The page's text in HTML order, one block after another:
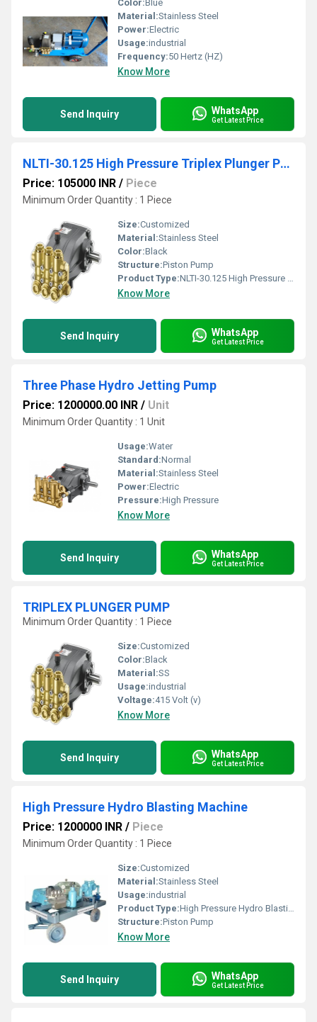
Color:Blue
Material:Stainless Steel
Power:Electric
Usage:industrial
Frequency:50 Hertz (HZ)
Know More
Send Inquiry WhatsApp
Get Latest Price
NLTI-30.125 High Pressure Triplex Plunger Pump
Price: 105000 INR / Piece
Minimum Order Quantity : 1 Piece
Size:Customized
Material:Stainless Steel
Color:Black
Structure:Piston Pump
Product Type:NLTI-30.125 High Pressure Triplex Plunger Pump
Know More
Send Inquiry WhatsApp
Get Latest Price
Three Phase Hydro Jetting Pump
Price: 1200000.00 INR / Unit
Minimum Order Quantity : 1 Unit
Usage:Water
Standard:Normal
Material:Stainless Steel
Power:Electric
Pressure:High Pressure
Know More
Send Inquiry WhatsApp
Get Latest Price
TRIPLEX PLUNGER PUMP
Minimum Order Quantity : 1 Piece
Size:Customized
Color:Black
Material:SS
Usage:industrial
Voltage:415 Volt (v)
Know More
Send Inquiry WhatsApp
Get Latest Price
High Pressure Hydro Blasting Machine
Price: 1200000 INR / Piece
Minimum Order Quantity : 1 Piece
Size:Customized
Material:Stainless Steel
Usage:industrial
Product Type:High Pressure Hydro Blasting Machine
Structure:Piston Pump
Know More
Send Inquiry WhatsApp
Get Latest Price